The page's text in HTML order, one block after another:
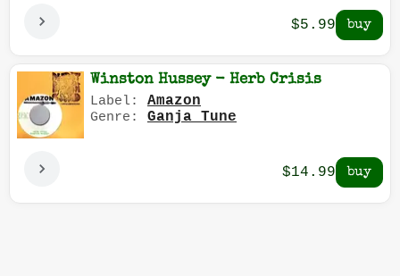
$5.99
Winston Hussey - Herb Crisis
Label: Amazon
Genre: Ganja Tune
$14.99